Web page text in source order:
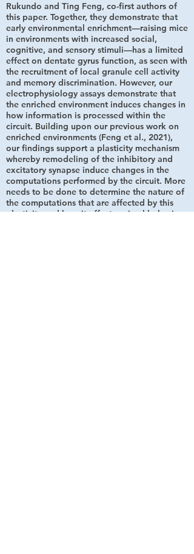
Rukundo and Ting Feng, co-first authors of
this paper. Together, they demonstrate that
early environmental enrichment—raising mice
in environments with increased social,
cognitive, and sensory stimuli—has a limited
effect on dentate gyrus function, as seen with
the recruitment of local granule cell activity
and memory discrimination. However, our
electrophysiology assays demonstrate that
the enriched environment induces changes in
how information is processed within the
circuit. Building upon our previous work on
enriched environments (Feng et al., 2021),
our findings support a plasticity mechanism
whereby remodeling of the inhibitory and
excitatory synapse induce changes in the
computations performed by the circuit. More
needs to be done to determine the nature of
the computations that are affected by this
plasticity and how it affects animal behavior.